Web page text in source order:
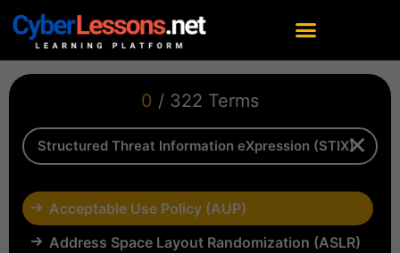
0 / 322 Terms
Acceptable Use Policy (AUP)
Address Space Layout Randomization (ASLR)